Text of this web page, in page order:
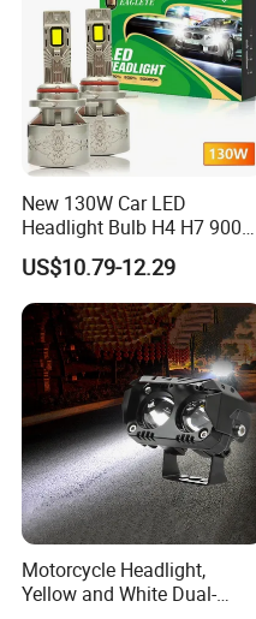
New 130W Car LED
Headlight Bulb H4 H7 9005
Auto Light A20-Series
US$10.79-12.29
Motorcycle Headlight,
Yellow and White Dual-